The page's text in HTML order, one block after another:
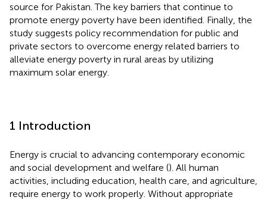
source for Pakistan. The key barriers that continue to
promote energy poverty have been identified. Finally, the
study suggests policy recommendation for public and
private sectors to overcome energy related barriers to
alleviate energy poverty in rural areas by utilizing
maximum solar energy.
1 Introduction
Energy is crucial to advancing contemporary economic
and social development and welfare (). All human
activities, including education, health care, and agriculture,
require energy to work properly. Without appropriate